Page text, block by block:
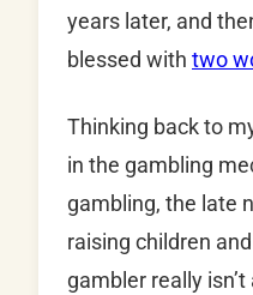
years later, and
blessed with two
Thinking back to
in the gambling
gambling, the late
raising children
gambler really